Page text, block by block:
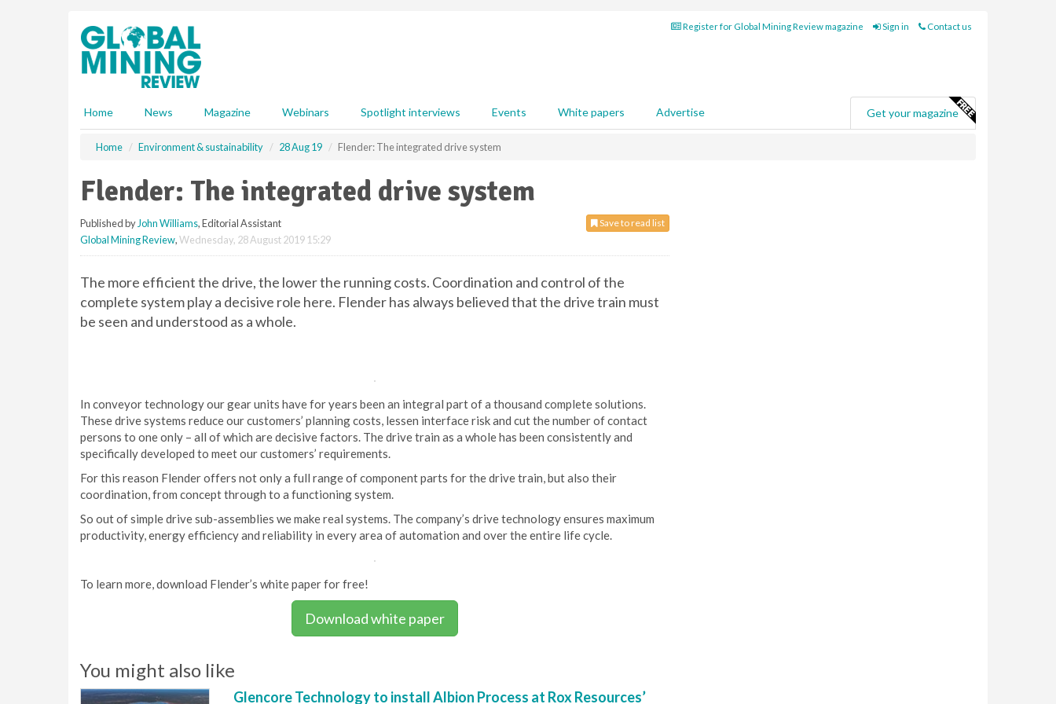
Register for Global Mining Review magazine Sign in Contact us
Home News Magazine Webinars Spotlight interviews Events White papers Advertise Get your magazine
Home Environment & sustainability 28 Aug 19 Flender: The integrated drive system
Flender: The integrated drive system
Save to read list
Published by John Williams, Editorial Assistant
Global Mining Review,Wednesday, 28 August 2019 15:29
The more efficient the drive, the lower the running costs. Coordination and control of the
complete system play a decisive role here. Flender has always believed that the drive train must
be seen and understood as a whole.
In conveyor technology our gear units have for years been an integral part of a thousand complete solutions.
These drive systems reduce our customers’ planning costs, lessen interface risk and cut the number of contact
persons to one only – all of which are decisive factors. The drive train as a whole has been consistently and
specifically developed to meet our customers’ requirements.
For this reason Flender offers not only a full range of component parts for the drive train, but also their
coordination, from concept through to a functioning system.
So out of simple drive sub-assemblies we make real systems. The company’s drive technology ensures maximum
productivity, energy efficiency and reliability in every area of automation and over the entire life cycle.
To learn more, download Flender’s white paper for free!
Download white paper
You might also like
Glencore Technology to install Albion Process at Rox Resources’